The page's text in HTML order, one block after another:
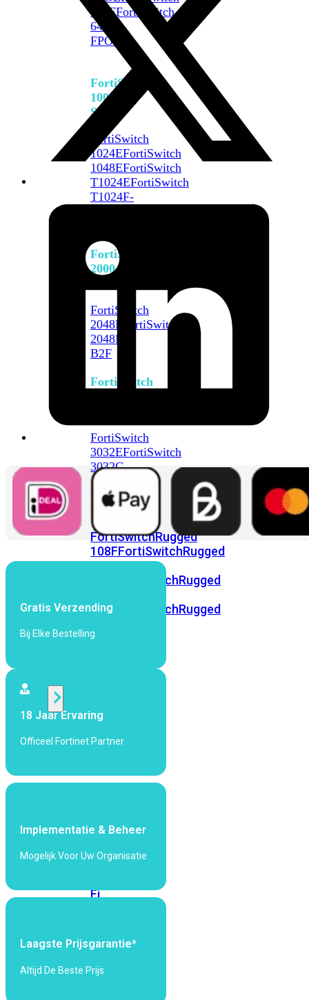
648FFortiSwitch
648F-
FPOE
FortiSwitch
1000
Series
FortiSwitch
1024EFortiSwitch
1048EFortiSwitch
T1024EFortiSwitch
T1024F-
FortiSwitch
2000
FortiSwitch
2048F
FortiSwitch
2048F-
B2F
FortiSwitch
FortiSwitch
3032EFortiSwitch
3032G
FortiSwitch
Ruggedized
FortiSwitchRugged
108FFortiSwitchRugged
112F-
FortiSwitchRugged
POE FortiSwitchRugged
POE
Alle
Access
Wi-
Fi
Fi
6EWi-
7
Gratis Verzending
Bij Elke Bestelling
18 Jaar Ervaring
Officeel Fortinet Partner
Implementatie & Beheer
Mogelijk Voor Uw Organisatie
Laagste Prijsgarantie*
Altijd De Beste Prijs